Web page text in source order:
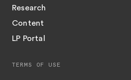
Research
Content
LP Portal
TERMS OF USE